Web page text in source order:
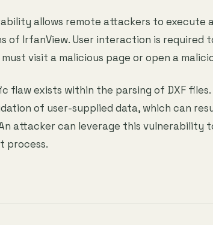
allows remote attackers to
of IrfanView. User interaction is
visit a malicious page or open a
flaw exists within the parsing of DXF
of user-supplied data, which can
attacker can leverage this vulnerability
process.